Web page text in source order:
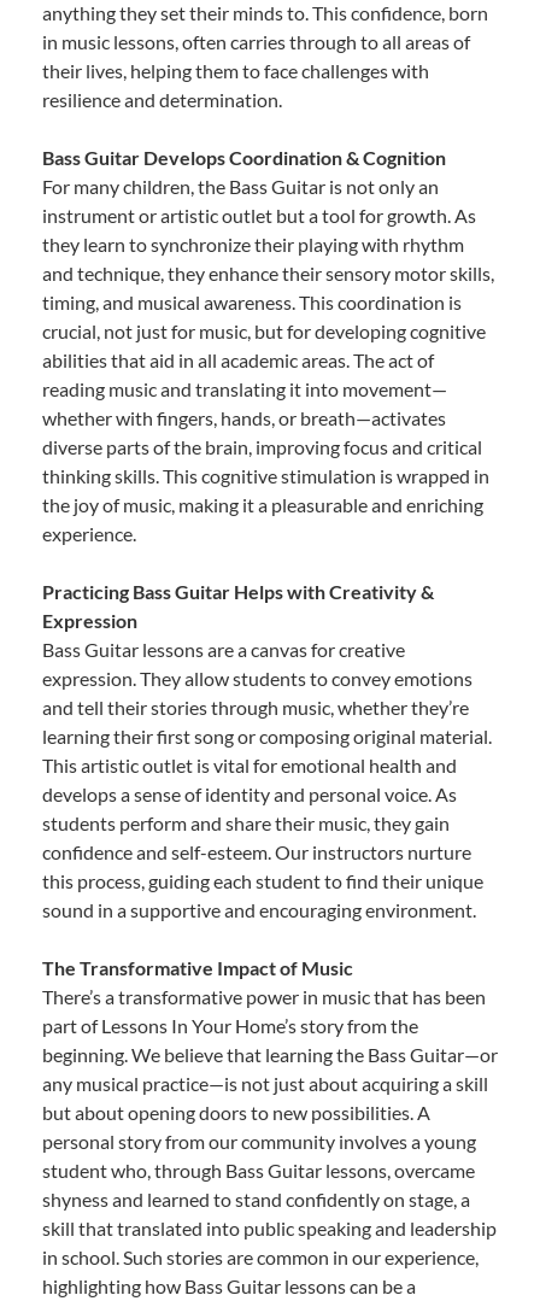
anything they set their minds to. This confidence, born
in music lessons, often carries through to all areas of
their lives, helping them to face challenges with
resilience and determination.
Bass Guitar Develops Coordination & Cognition
For many children, the Bass Guitar is not only an
instrument or artistic outlet but a tool for growth. As
they learn to synchronize their playing with rhythm
and technique, they enhance their sensory motor skills,
timing, and musical awareness. This coordination is
crucial, not just for music, but for developing cognitive
abilities that aid in all academic areas. The act of
reading music and translating it into movement—
whether with fingers, hands, or breath—activates
diverse parts of the brain, improving focus and critical
thinking skills. This cognitive stimulation is wrapped in
the joy of music, making it a pleasurable and enriching
experience.
Practicing Bass Guitar Helps with Creativity &
Expression
Bass Guitar lessons are a canvas for creative
expression. They allow students to convey emotions
and tell their stories through music, whether they’re
learning their first song or composing original material.
This artistic outlet is vital for emotional health and
develops a sense of identity and personal voice. As
students perform and share their music, they gain
confidence and self-esteem. Our instructors nurture
this process, guiding each student to find their unique
sound in a supportive and encouraging environment.
The Transformative Impact of Music
There’s a transformative power in music that has been
part of Lessons In Your Home’s story from the
beginning. We believe that learning the Bass Guitar—or
any musical practice—is not just about acquiring a skill
but about opening doors to new possibilities. A
personal story from our community involves a young
student who, through Bass Guitar lessons, overcame
shyness and learned to stand confidently on stage, a
skill that translated into public speaking and leadership
in school. Such stories are common in our experience,
highlighting how Bass Guitar lessons can be a